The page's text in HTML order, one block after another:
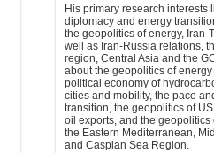
His primary research interests
diplomacy and energy
the geopolitics of energy, Iran-
well as Iran-Russia relations,
region, Central Asia and the
about the geopolitics of
political economy of
cities and mobility, the pace
transition, the geopolitics of
oil exports, and the
the Eastern Mediterranean,
and Caspian Sea Region.